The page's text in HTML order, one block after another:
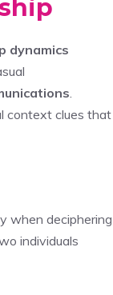
dynamics
context clues that
when deciphering
individuals